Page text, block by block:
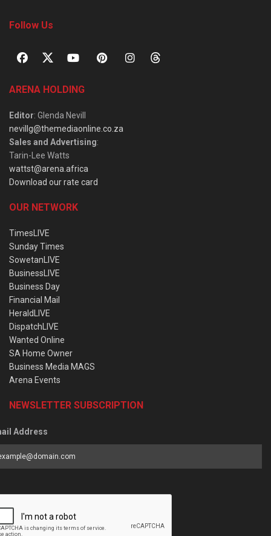
Follow Us
ARENA HOLDING
Editor: Glenda Nevill
nevillg@themediaonline.co.za
Sales and Advertising:
Tarin-Lee Watts
wattst@arena.africa
Download our rate card
OUR NETWORK
TimesLIVE
Sunday Times
SowetanLIVE
BusinessLIVE
Business Day
Financial Mail
HeraldLIVE
DispatchLIVE
Wanted Online
SA Home Owner
Business Media MAGS
Arena Events
NEWSLETTER SUBSCRIPTION
Address